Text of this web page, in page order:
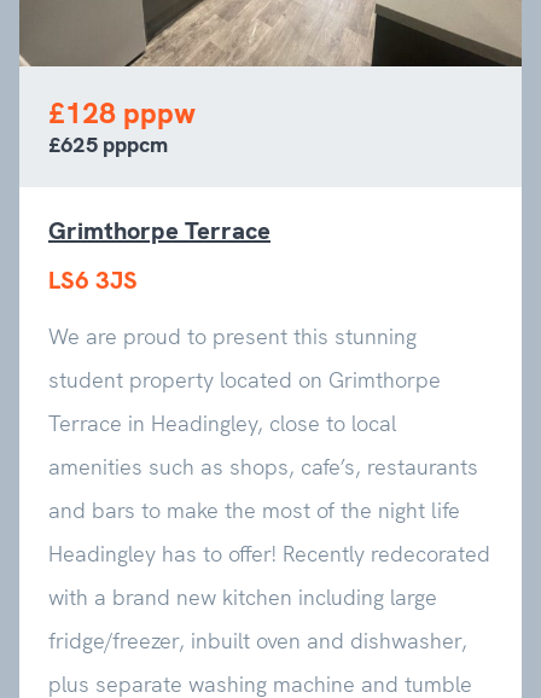
£128 pppw
£625 pppcm
Grimthorpe Terrace
LS6 3JS
We are proud to present this stunning
student property located on Grimthorpe
Terrace in Headingley, close to local
amenities such as shops, cafe’s, restaurants
and bars to make the most of the night life
Headingley has to offer! Recently redecorated
with a brand new kitchen including large
fridge/freezer, inbuilt oven and dishwasher,
plus separate washing machine and tumble